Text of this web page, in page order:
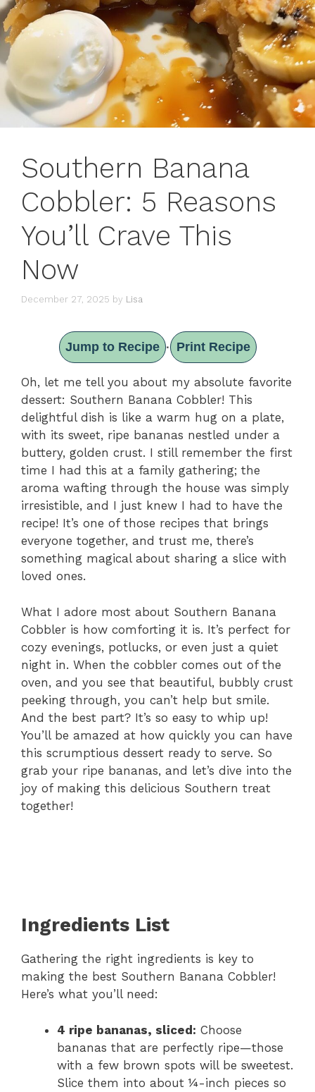
Southern Banana
Cobbler: 5 Reasons
You’ll Crave This
Now
December 27, 2025 by Lisa
Jump to Recipe · Print Recipe
Oh, let me tell you about my absolute favorite
dessert: Southern Banana Cobbler! This
delightful dish is like a warm hug on a plate,
with its sweet, ripe bananas nestled under a
buttery, golden crust. I still remember the first
time I had this at a family gathering; the
aroma wafting through the house was simply
irresistible, and I just knew I had to have the
recipe! It’s one of those recipes that brings
everyone together, and trust me, there’s
something magical about sharing a slice with
loved ones.
What I adore most about Southern Banana
Cobbler is how comforting it is. It’s perfect for
cozy evenings, potlucks, or even just a quiet
night in. When the cobbler comes out of the
oven, and you see that beautiful, bubbly crust
peeking through, you can’t help but smile.
And the best part? It’s so easy to whip up!
You’ll be amazed at how quickly you can have
this scrumptious dessert ready to serve. So
grab your ripe bananas, and let’s dive into the
joy of making this delicious Southern treat
together!
Ingredients List
Gathering the right ingredients is key to
making the best Southern Banana Cobbler!
Here’s what you’ll need:
4 ripe bananas, sliced: Choose
bananas that are perfectly ripe—those
with a few brown spots will be sweetest.
Slice them into about ¼-inch pieces so